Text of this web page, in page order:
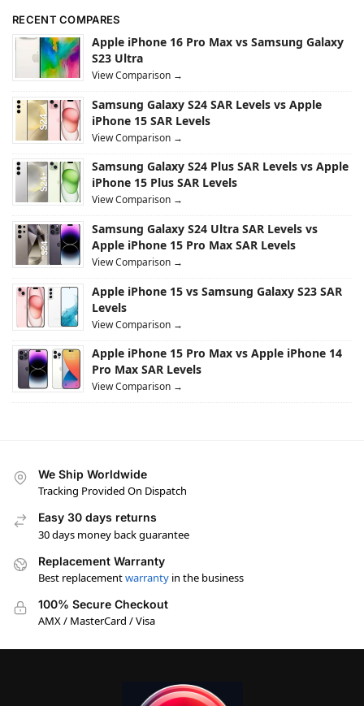
RECENT COMPARES
Apple iPhone 16 Pro Max vs Samsung Galaxy
S23 Ultra
View Comparison →
Samsung Galaxy S24 SAR Levels vs Apple
iPhone 15 SAR Levels
View Comparison →
Samsung Galaxy S24 Plus SAR Levels vs Apple
iPhone 15 Plus SAR Levels
View Comparison →
Samsung Galaxy S24 Ultra SAR Levels vs
Apple iPhone 15 Pro Max SAR Levels
View Comparison →
Apple iPhone 15 vs Samsung Galaxy S23 SAR
Levels
View Comparison →
Apple iPhone 15 Pro Max vs Apple iPhone 14
Pro Max SAR Levels
View Comparison →
We Ship Worldwide
Tracking Provided On Dispatch
Easy 30 days returns
30 days money back guarantee
Replacement Warranty
Best replacementwarranty in the business
100% Secure Checkout
AMX / MasterCard / Visa